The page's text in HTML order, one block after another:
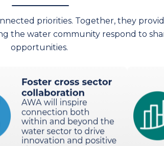
priorities. Together, they
the water community respond to
opportunities.